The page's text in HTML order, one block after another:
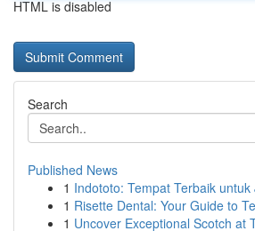
HTML is disabled
Search
Published News
1 Indototo: Tempat Terbaik untuk
1 Risette Dental: Your Guide to
1 Uncover Exceptional Scotch at